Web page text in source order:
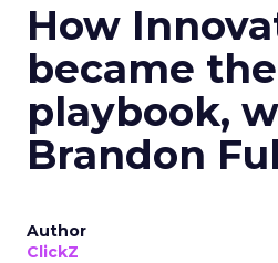
How
became the
playbook,
Brandon
Author
ClickZ